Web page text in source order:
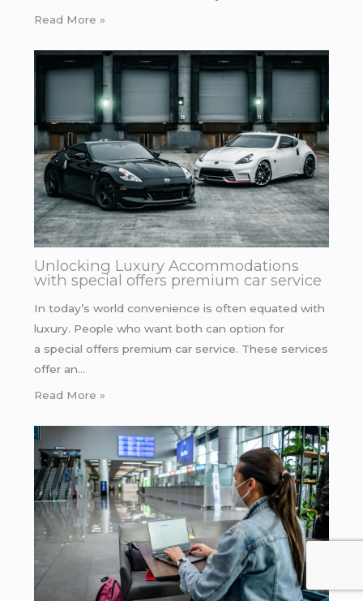
Read More »
Unlocking Luxury Accommodations
with special offers premium car service
In today’s world convenience is often equated with
luxury. People who want both can option for
a special offers premium car service. These services
offer an…
Read More »